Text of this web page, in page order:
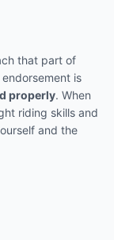
that part of
is
properly. When
riding skills and
and the